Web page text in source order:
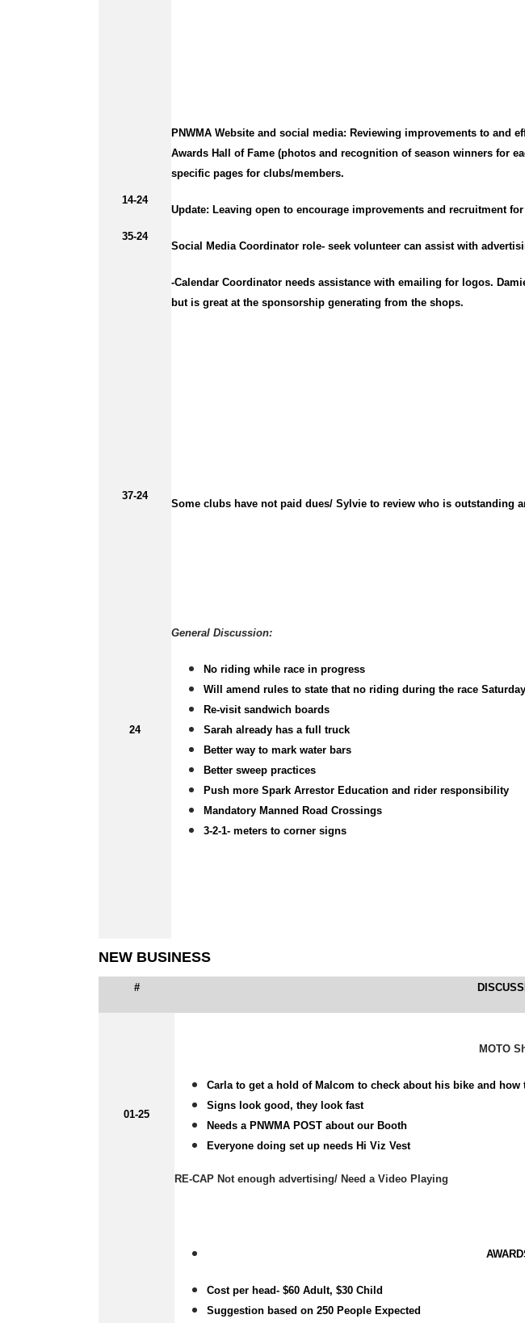
14-24
35-24
PNWMA Website and social media: Reviewing improvements to and
Awards Hall of Fame (photos and recognition of season winners for
specific pages for clubs/members.
Update: Leaving open to encourage improvements and recruitment
Social Media Coordinator role- seek volunteer can assist with
-Calendar Coordinator needs assistance with emailing for logos.
but is great at the sponsorship generating from the shops.
37-24
Some clubs have not paid dues/ Sylvie to review who is outstanding
24
General Discussion:
No riding while race in progress
Will amend rules to state that no riding during the race
Re-visit sandwich boards
Sarah already has a full truck
Better way to mark water bars
Better sweep practices
Push more Spark Arrestor Education and rider responsibility
Mandatory Manned Road Crossings
3-2-1- meters to corner signs
NEW BUSINESS
#
01-25
MOTO
Carla to get a hold of Malcom to check about his bike and how
Signs look good, they look fast
Needs a PNWMA POST about our Booth
Everyone doing set up needs Hi Viz Vest
RE-CAP Not enough advertising/ Need a Video Playing
Cost per head- $60 Adult, $30 Child
Suggestion based on 250 People Expected